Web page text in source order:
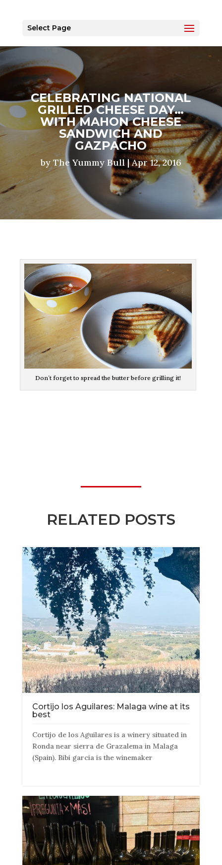
Select Page
CELEBRATING NATIONAL
GRILLED CHEESE DAY…
WITH MAHON CHEESE
SANDWICH AND
GAZPACHO
by The Yummy Bull|Apr 12, 2016
Don´t forget to spread the butter before grilling it!
RELATED POSTS
Cortijo los Aguilares: Malaga wine at its
best
Cortijo de los Aguilares is a winery situated in
Ronda near sierra de Grazalema in Malaga
(Spain). Bibi garcia is the winemaker